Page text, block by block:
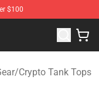
$100
/Crypto Tank Tops